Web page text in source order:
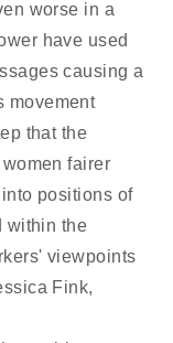
worse in a
have used
causing a
movement
that the
fairer
positions of
within the
viewpoints
Fink,